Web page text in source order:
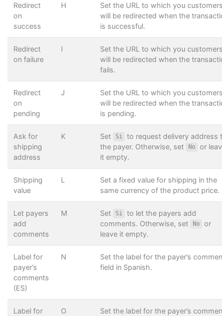
Redirect
on
success
H
Set the URL to which you
will be redirected when the
is successful.
Redirect
on failure
I
Set the URL to which you
will be redirected when the
fails.
Redirect
on
pending
J
Set the URL to which you
will be redirected when the
is pending.
Ask for
shipping
address
K Set Si
to request delivery address
the payer. Otherwise, set
No
or
it empty.
Shipping
value
L
Set a fixed value for shipping in the
same currency of the product price.
Let payers
add
comments
M Set Si
to let the payers add
comments. Otherwise, set
No
or
leave it empty.
Label for
payer’s
comments
(ES)
N
Set the label for the payer’s
field in Spanish.
Label for
O
Set the label for the payer’s